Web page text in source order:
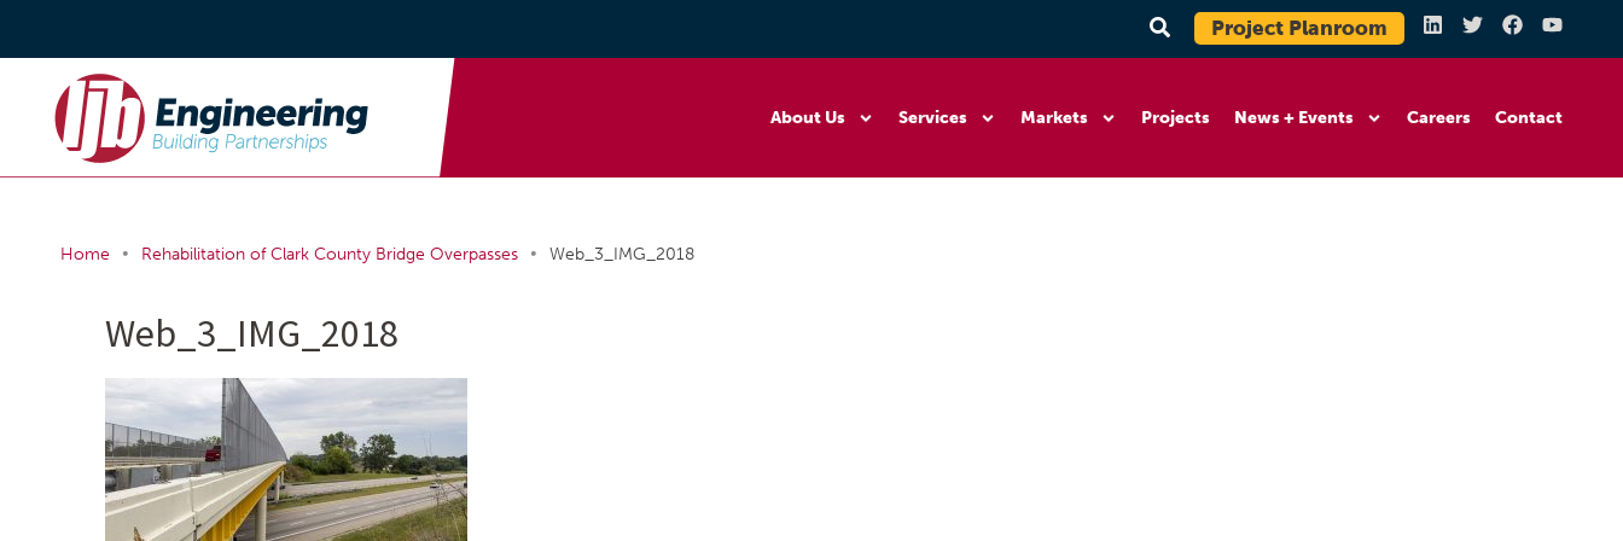
Project Planroom
About Us Services Markets Projects News + Events Careers Contact
Home • Rehabilitation of Clark County Bridge Overpasses • Web_3_IMG_2018
Web_3_IMG_2018